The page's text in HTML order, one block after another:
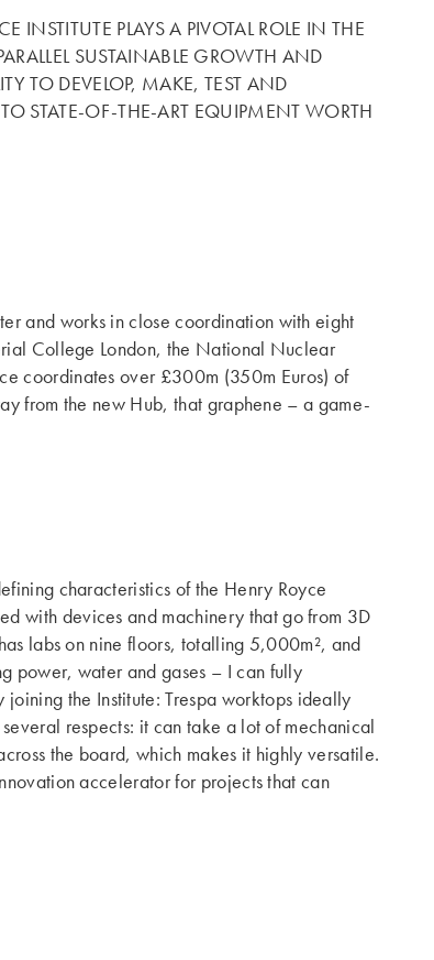
PLAYS A PIVOTAL ROLE IN THE
SUSTAINABLE GROWTH AND
TO DEVELOP, MAKE, TEST AND
STATE-OF-THE-ART EQUIPMENT WORTH
and works in close coordination with eight
College London, the National Nuclear
coordinates over £300m (350m Euros) of
from the new Hub, that graphene – a game-
characteristics of the Henry Royce
with devices and machinery that go from 3D
labs on nine floors, totalling 5,000m², and
power, water and gases – I can fully
the Institute: Trespa worktops ideally
respects: it can take a lot of mechanical
the board, which makes it highly versatile.
accelerator for projects that can